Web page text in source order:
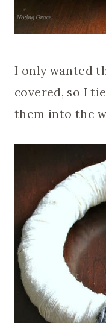
I only wanted
covered, so I
them into the